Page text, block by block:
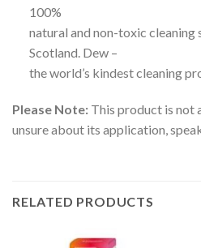
100%
natural and non-toxic cleaning
Scotland. Dew –
the world’s kindest cleaning
Please Note: This product is not
unsure about its application,
RELATED PRODUCTS